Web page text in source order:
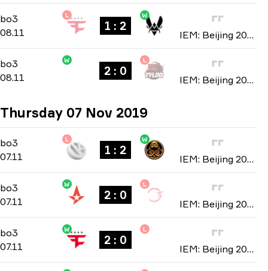
bo3 -bo3
08.11
L
1 : 2
W
IEM: Beijing 2019
bo3 -bo3
08.11
W
2 : 0
L
IEM: Beijing 2019
Thursday 07 Nov 2019
bo3 -bo3
07.11
L
1 : 2
W
IEM: Beijing 2019
bo3 -bo3
07.11
W
2 : 0
L
IEM: Beijing 2019
bo3 -bo3
07.11
W
2 : 0
L
IEM: Beijing 2019